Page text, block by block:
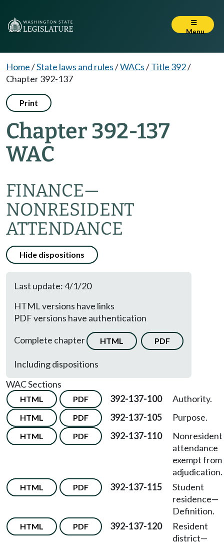
Menu
Home/State laws and rules/WACs/Title 392/
Chapter 392-137
Print
Chapter 392-137
WAC
FINANCE—
NONRESIDENT
ATTENDANCE
Hide dispositions
Last update: 4/1/20
HTML versions have links
PDF versions have authentication
Complete chapter
HTML PDF
Including dispositions
WAC Sections
HTML PDF 392-137-100 Authority.
HTML PDF 392-137-105 Purpose.
HTML PDF 392-137-110
Nonresident
attendance
exempt from
adjudication.
HTML PDF 392-137-115
Student
residence—
Definition.
HTML PDF 392-137-120
Resident
district—